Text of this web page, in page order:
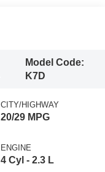
Model Code:
K7D
CITY/HIGHWAY
20/29 MPG
ENGINE
4 Cyl - 2.3 L